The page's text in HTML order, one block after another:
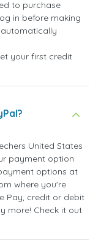
to purchase
in before making
your first credit
United States
payment option
options at
where you're
Pay, credit or debit
more! Check it out